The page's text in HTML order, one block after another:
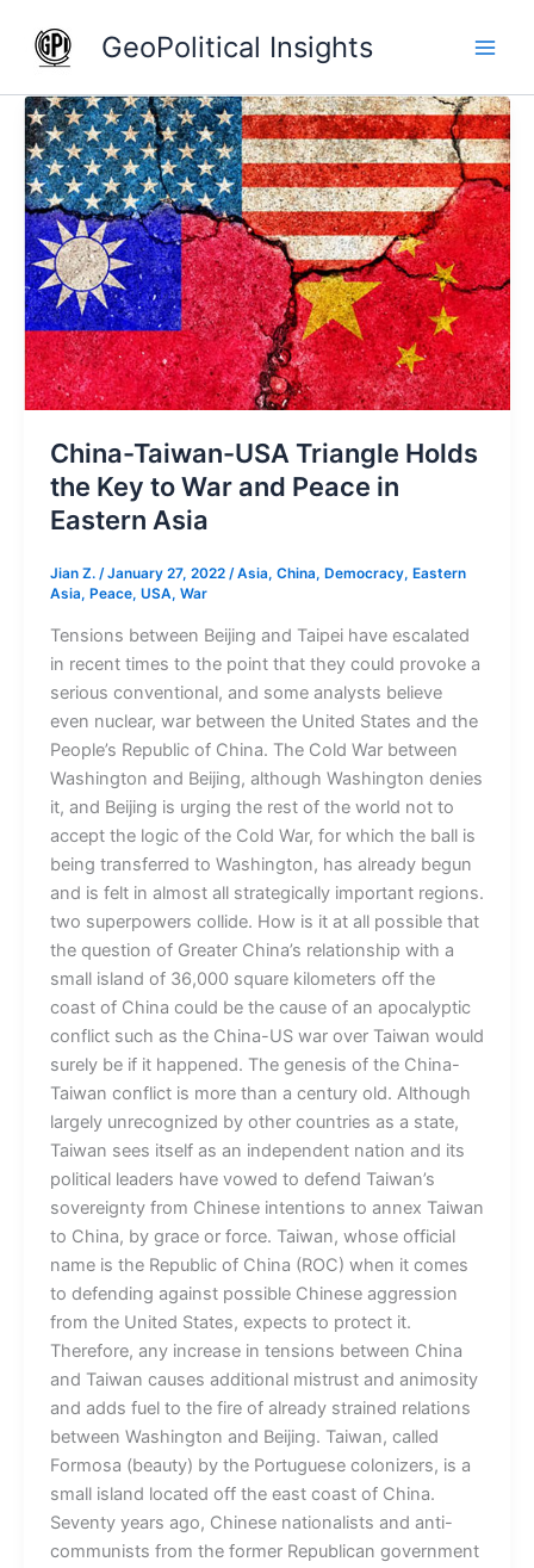
content
GeoPolitical Insights
China-Taiwan-USA Triangle Holds
the Key to War and Peace in
Eastern Asia
Jian Z. /January 27, 2022 /Asia, China, Democracy, Eastern
Asia, Peace, USA, War
Tensions between Beijing and Taipei have escalated
in recent times to the point that they could provoke a
serious conventional, and some analysts believe
even nuclear, war between the United States and the
People’s Republic of China. The Cold War between
Washington and Beijing, although Washington denies
it, and Beijing is urging the rest of the world not to
accept the logic of the Cold War, for which the ball is
being transferred to Washington, has already begun
and is felt in almost all strategically important regions.
two superpowers collide. How is it at all possible that
the question of Greater China’s relationship with a
small island of 36,000 square kilometers off the
coast of China could be the cause of an apocalyptic
conflict such as the China-US war over Taiwan would
surely be if it happened. The genesis of the China-
Taiwan conflict is more than a century old. Although
largely unrecognized by other countries as a state,
Taiwan sees itself as an independent nation and its
political leaders have vowed to defend Taiwan’s
sovereignty from Chinese intentions to annex Taiwan
to China, by grace or force. Taiwan, whose official
name is the Republic of China (ROC) when it comes
to defending against possible Chinese aggression
from the United States, expects to protect it.
Therefore, any increase in tensions between China
and Taiwan causes additional mistrust and animosity
and adds fuel to the fire of already strained relations
between Washington and Beijing. Taiwan, called
Formosa (beauty) by the Portuguese colonizers, is a
small island located off the east coast of China.
Seventy years ago, Chinese nationalists and anti-
communists from the former Republican government
China-
Taiwan-
USA
Triangle
Holds
the
Key
to
War
and
Peace
Eastern
Asia